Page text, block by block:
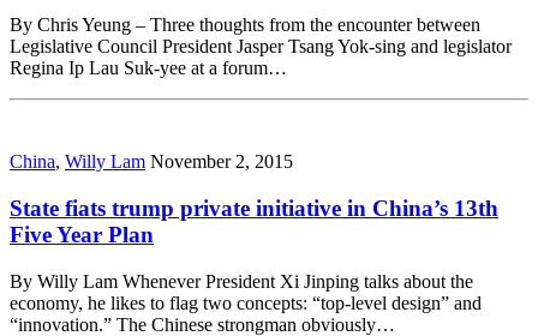
By Chris Yeung – Three thoughts from the encounter between
Legislative Council President Jasper Tsang Yok-sing and legislator
Regina Ip Lau Suk-yee at a forum…
China, Willy Lam November 2, 2015
State fiats trump private initiative in China’s 13th
Five Year Plan
By Willy Lam Whenever President Xi Jinping talks about the
economy, he likes to flag two concepts: “top-level design” and
“innovation.” The Chinese strongman obviously…